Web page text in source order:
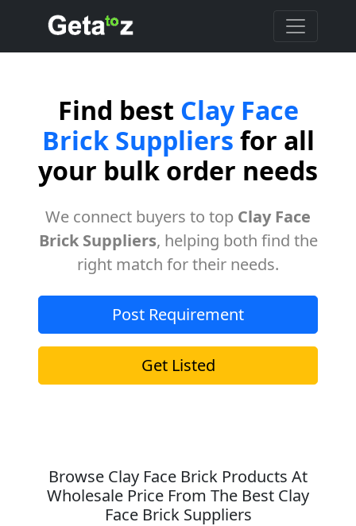
Find best Clay Face
Brick Suppliers for all
your bulk order needs
We connect buyers to top Clay Face
Brick Suppliers, helping both find the
right match for their needs.
Post Requirement
Get Listed
Browse Clay Face Brick Products At
Wholesale Price From The Best Clay
Face Brick Suppliers